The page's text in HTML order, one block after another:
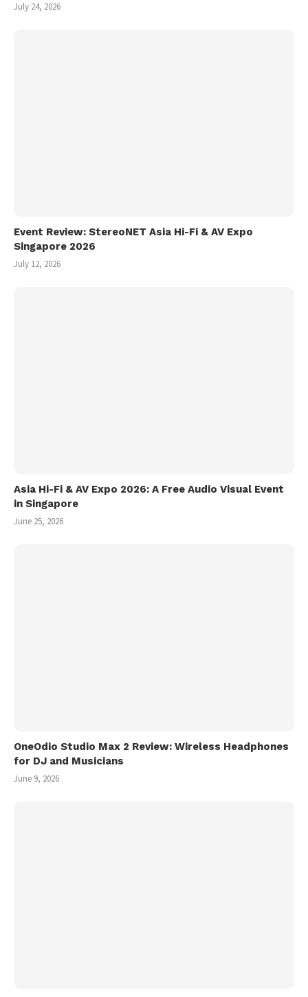
July 24, 2026
Event Review: StereoNET Asia Hi-Fi & AV Expo
Singapore 2026
July 12, 2026
Asia Hi-Fi & AV Expo 2026: A Free Audio Visual Event
in Singapore
June 25, 2026
OneOdio Studio Max 2 Review: Wireless Headphones
for DJ and Musicians
June 9, 2026